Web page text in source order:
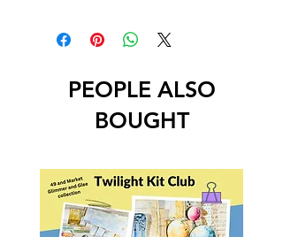
PEOPLE ALSO
BOUGHT